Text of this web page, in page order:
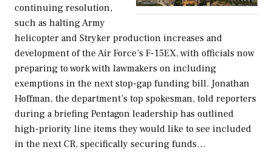
continuing resolution,
such as halting Army
helicopter and Stryker production increases and
development of the Air Force’s F-15EX, with officials now
preparing to work with lawmakers on including
exemptions in the next stop-gap funding bill. Jonathan
Hoffman, the department’s top spokesman, told reporters
during a briefing Pentagon leadership has outlined
high-priority line items they would like to see included
in the next CR, specifically securing funds…